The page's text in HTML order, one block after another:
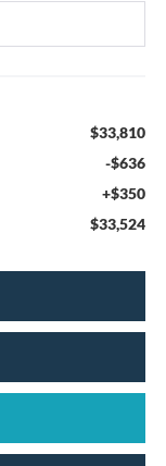
$33,810
-$636
+$350
$33,524